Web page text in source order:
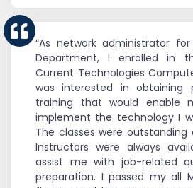
“As network administrator
Department, I enrolled in
Current Technologies
was interested in obtaining
training that would enable
implement the technology I
The classes were outstanding
Instructors were always
assist me with job-related
preparation. I passed my all